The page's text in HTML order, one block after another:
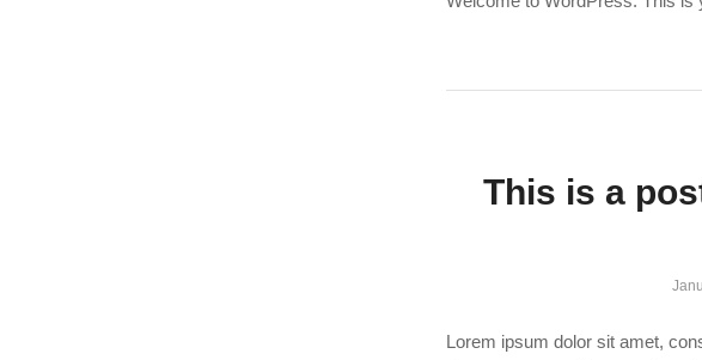
This is a
Lorem ipsum dolor sit amet,